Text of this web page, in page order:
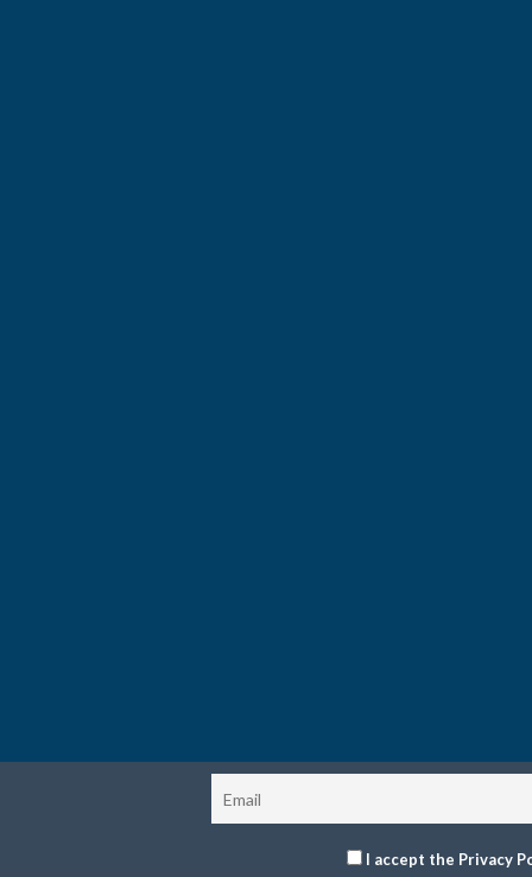
I accept the Privacy